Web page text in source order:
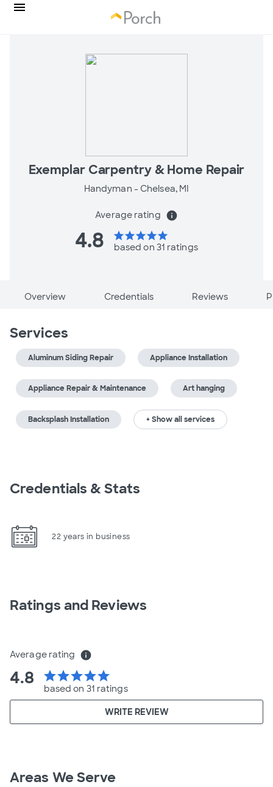
Exemplar Carpentry & Home Repair
Handyman - Chelsea, MI
Average rating info
4.8 starstarstarstarstar
based on 31 ratings
Overview Credentials Reviews
Services
Aluminum Siding Repair Appliance Installation
Appliance Repair & Maintenance Art hanging
Backsplash Installation + Show all services
Credentials & Stats
22 years in business
Ratings and Reviews
Average rating info
4.8 starstarstarstarstar
based on 31 ratings
WRITE REVIEW
Areas We Serve